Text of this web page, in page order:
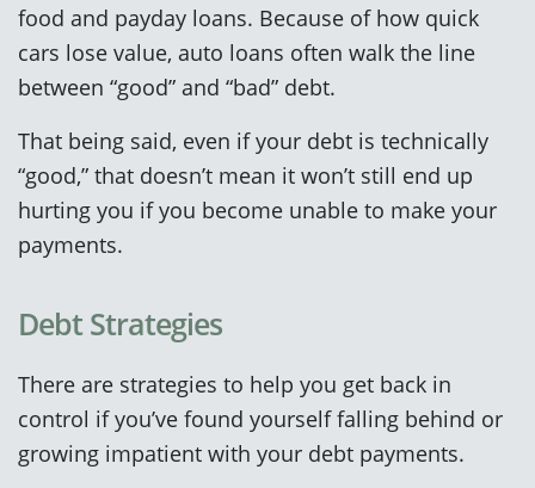
food and payday loans. Because of how quick
cars lose value, auto loans often walk the line
between “good” and “bad” debt.
That being said, even if your debt is technically
“good,” that doesn’t mean it won’t still end up
hurting you if you become unable to make your
payments.
Debt Strategies
There are strategies to help you get back in
control if you’ve found yourself falling behind or
growing impatient with your debt payments.